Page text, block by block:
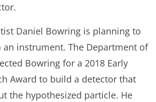
Daniel Bowring is planning to
instrument. The Department of
Bowring for a 2018 Early
Award to build a detector that
the hypothesized particle. He